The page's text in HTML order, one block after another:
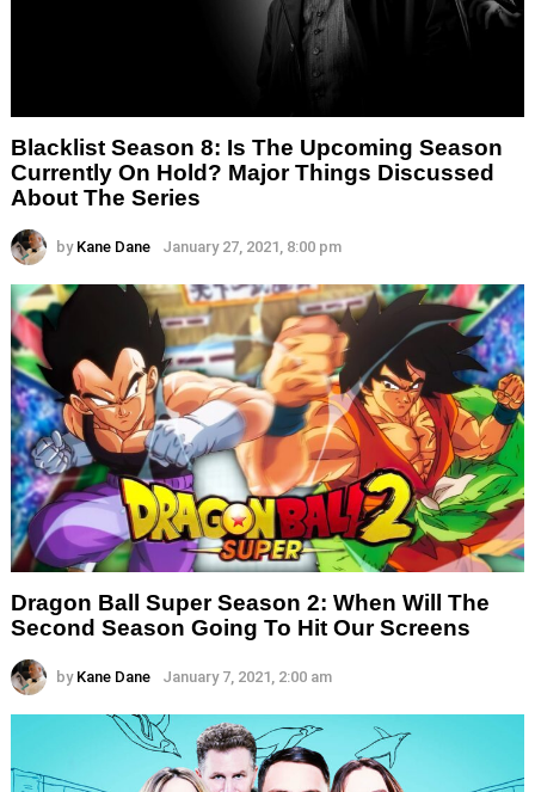
Blacklist Season 8: Is The Upcoming Season
Currently On Hold? Major Things Discussed
About The Series
by Kane Dane January 27, 2021, 8:00 pm
Dragon Ball Super Season 2: When Will The
Second Season Going To Hit Our Screens
by Kane Dane January 7, 2021, 2:00 am